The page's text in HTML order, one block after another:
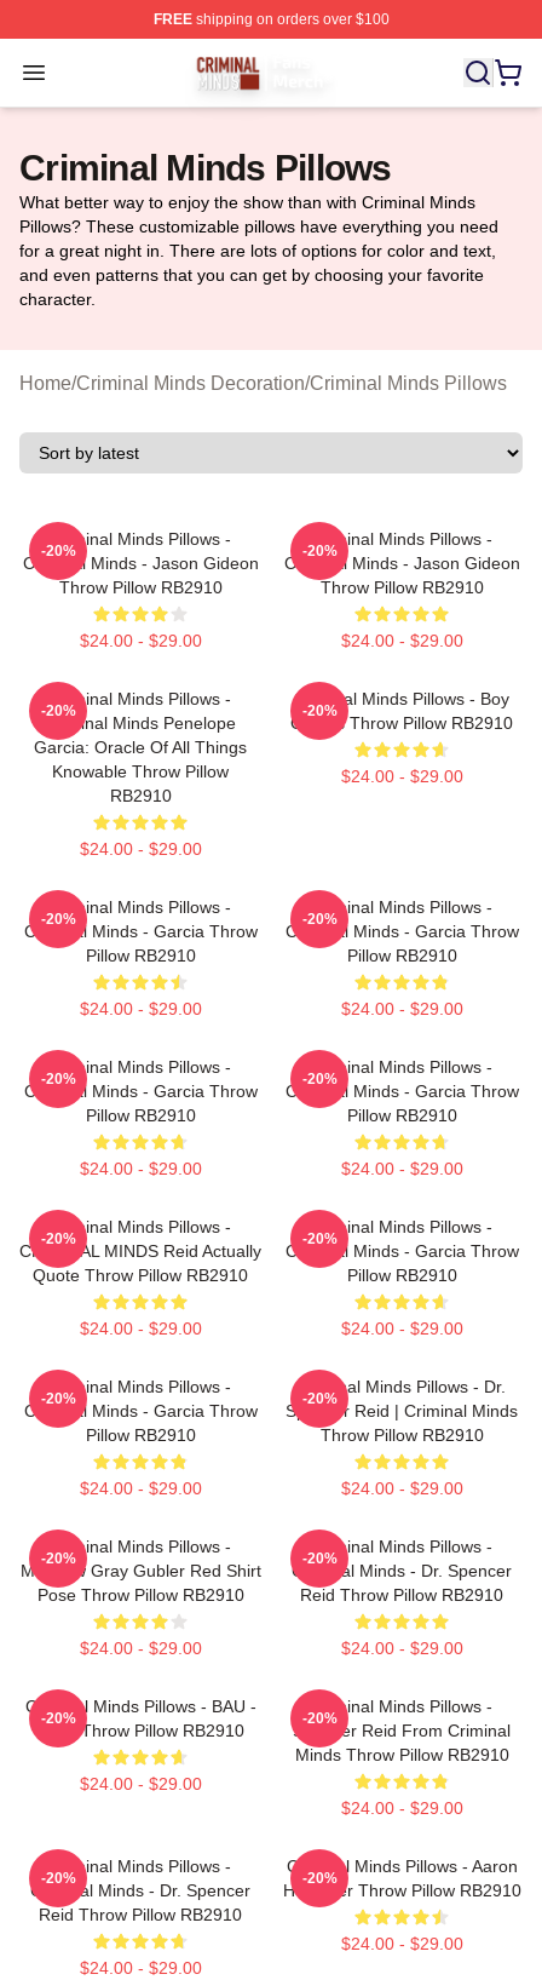
FREEshipping on orders over $100
Open menu
Criminal Minds Store - Official Criminal Minds
Criminal Minds Pillows
What better way to enjoy the show than with Criminal Minds
Pillows? These customizable pillows have everything you need
for a great night in. There are lots of options for color and text,
and even patterns that you can get by choosing your favorite
character.
Home/Criminal Minds Decoration/Criminal Minds Pillows
Criminal Minds Pillows -
Criminal Minds - Jason Gideon
Throw Pillow RB2910
$24.00 - $29.00
-20%
Criminal Minds Pillows -
Criminal Minds - Jason Gideon
Throw Pillow RB2910
$24.00 - $29.00
-20%
Criminal Minds Pillows -
Criminal Minds Penelope
Garcia: Oracle Of All Things
Knowable Throw Pillow
RB2910
$24.00 - $29.00
-20%
Criminal Minds Pillows - Boy
Genius Throw Pillow RB2910
$24.00 - $29.00
-20%
Criminal Minds Pillows -
Criminal Minds - Garcia Throw
Pillow RB2910
$24.00 - $29.00
-20%
Criminal Minds Pillows -
Criminal Minds - Garcia Throw
Pillow RB2910
$24.00 - $29.00
-20%
Criminal Minds Pillows -
Criminal Minds - Garcia Throw
Pillow RB2910
$24.00 - $29.00
-20%
Criminal Minds Pillows -
Criminal Minds - Garcia Throw
Pillow RB2910
$24.00 - $29.00
-20%
Criminal Minds Pillows -
CRIMINAL MINDS Reid Actually
Quote Throw Pillow RB2910
$24.00 - $29.00
-20%
Criminal Minds Pillows -
Criminal Minds - Garcia Throw
Pillow RB2910
$24.00 - $29.00
-20%
Criminal Minds Pillows -
Criminal Minds - Garcia Throw
Pillow RB2910
$24.00 - $29.00
-20%
Criminal Minds Pillows - Dr.
Spencer Reid | Criminal Minds
Throw Pillow RB2910
$24.00 - $29.00
-20%
Criminal Minds Pillows -
Matthew Gray Gubler Red Shirt
Pose Throw Pillow RB2910
$24.00 - $29.00
-20%
Criminal Minds Pillows -
Criminal Minds - Dr. Spencer
Reid Throw Pillow RB2910
$24.00 - $29.00
-20%
Criminal Minds Pillows - BAU -
Logo Throw Pillow RB2910
$24.00 - $29.00
-20%
Criminal Minds Pillows -
Spencer Reid From Criminal
Minds Throw Pillow RB2910
$24.00 - $29.00
-20%
Criminal Minds Pillows -
Criminal Minds - Dr. Spencer
Reid Throw Pillow RB2910
$24.00 - $29.00
-20%
Criminal Minds Pillows - Aaron
Hotchner Throw Pillow RB2910
$24.00 - $29.00
-20%